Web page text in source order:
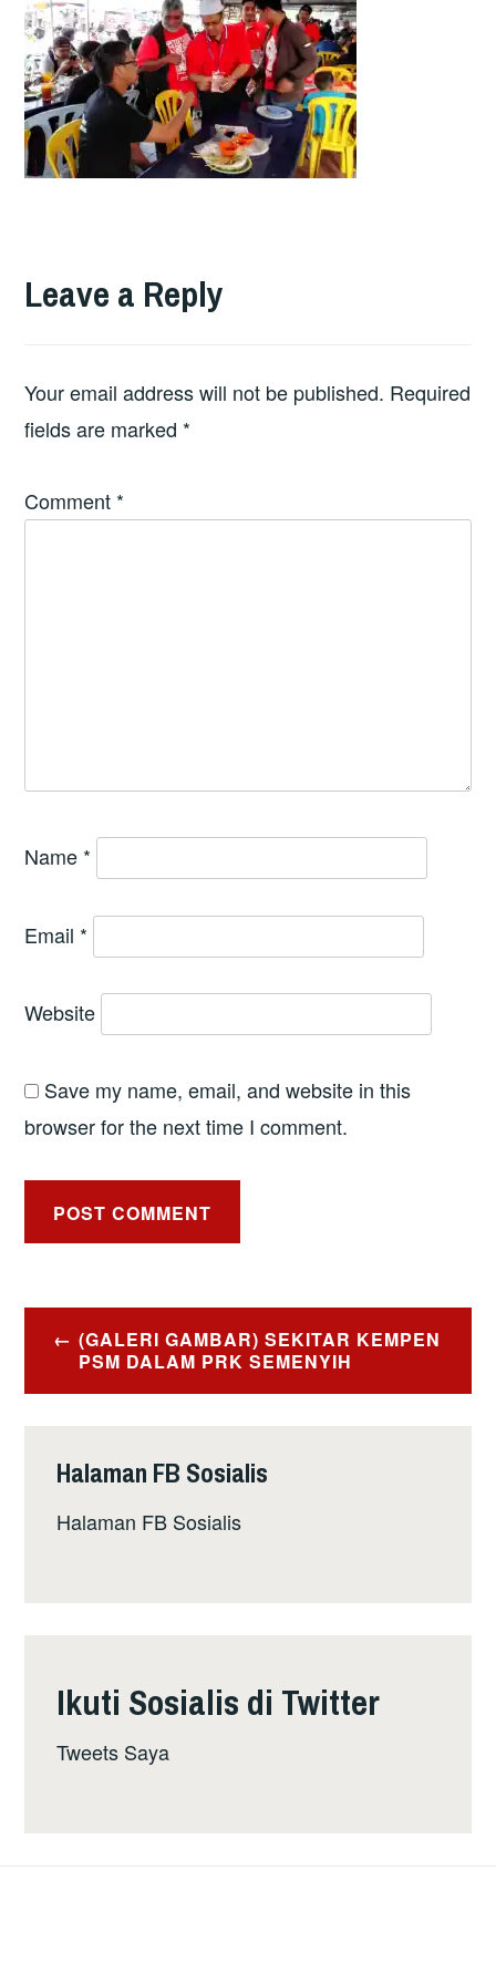
Leave a Reply
Your email address will not be published. Required
fields are marked *
Comment *
Name *
Email *
Website
Save my name, email, and website in this
browser for the next time I comment.
Post
navigation
(GALERI GAMBAR) SEKITAR KEMPEN
PSM DALAM PRK SEMENYIH
Halaman FB Sosialis
Halaman FB Sosialis
Ikuti Sosialis di Twitter
Tweets Saya